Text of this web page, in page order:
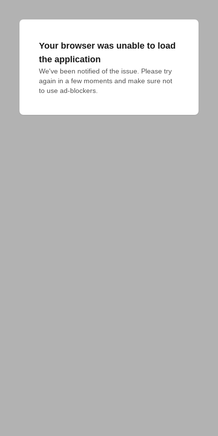
Your browser was unable to load
the application
We've been notified of the issue. Please try
again in a few moments and make sure not
to use ad-blockers.